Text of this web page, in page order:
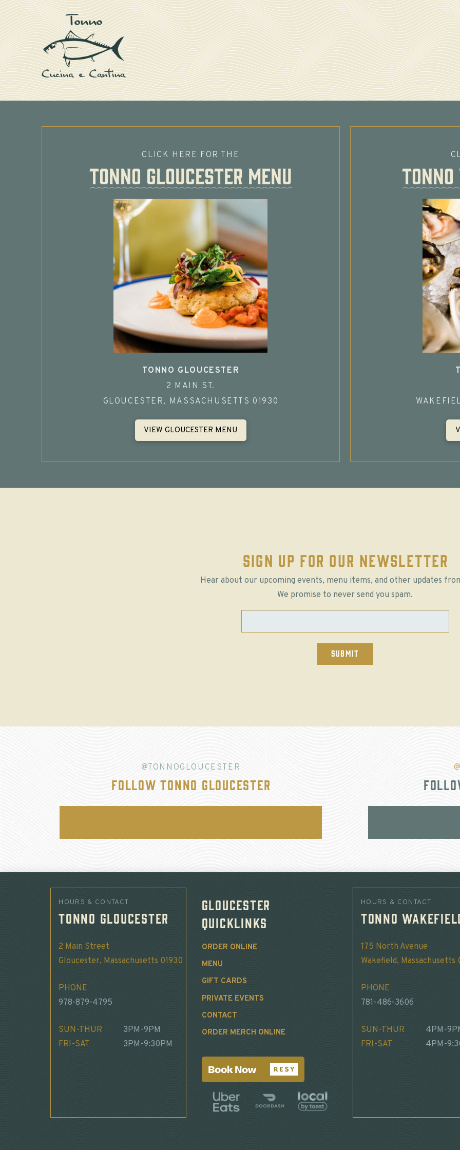
CLICK HERE FOR THE
Tonno Gloucester MENU
TONNO GLOUCESTER
2 MAIN ST.
GLOUCESTER, MASSACHUSETTS 01930
VIEW GLOUCESTER MENU
Tonno
SIGN UP FOR OUR NEWSLETTER
Hear about our upcoming events, menu items, and other updates
We promise to never send you spam.
@TONNOGLOUCESTER
Follow Tonno Gloucester
HOURS & CONTACT
Tonno Gloucester
2 Main Street
Gloucester, Massachusetts 01930
PHONE
978-879-4795
SUN-THUR
3PM-9PM
FRI-SAT
3PM-9:30PM
Gloucester
Quicklinks
ORDER ONLINE
MENU
GIFT CARDS
PRIVATE EVENTS
CONTACT
ORDER MERCH ONLINE
HOURS & CONTACT
Tonno
175 North Avenue
Wakefield, Massachusetts
PHONE
781-486-3606
SUN-THUR
FRI-SAT
4PM-
4PM-